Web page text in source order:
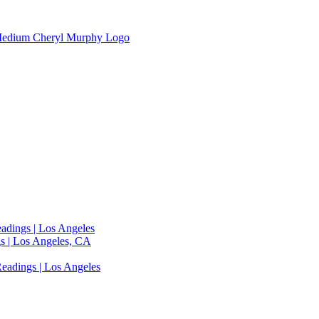
| Los Angeles
| Los Angeles, CA
| Los Angeles